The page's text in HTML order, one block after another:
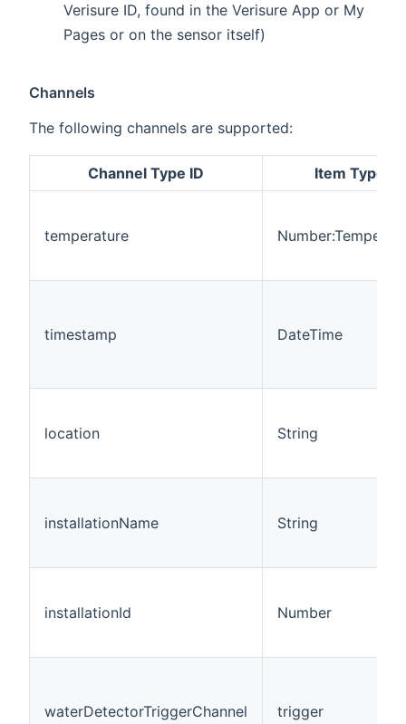
Verisure ID, found in the Verisure App or My
Pages or on the sensor itself)
Channels
The following channels are supported:
Channel Type ID Item Type
temperature
timestamp DateTime
location String
installationName String
installationId Number
waterDetectorTriggerChannel trigger